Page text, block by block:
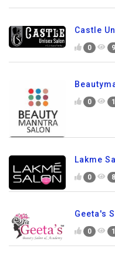
Castle
0
0
Lakme
0
Geeta's
0